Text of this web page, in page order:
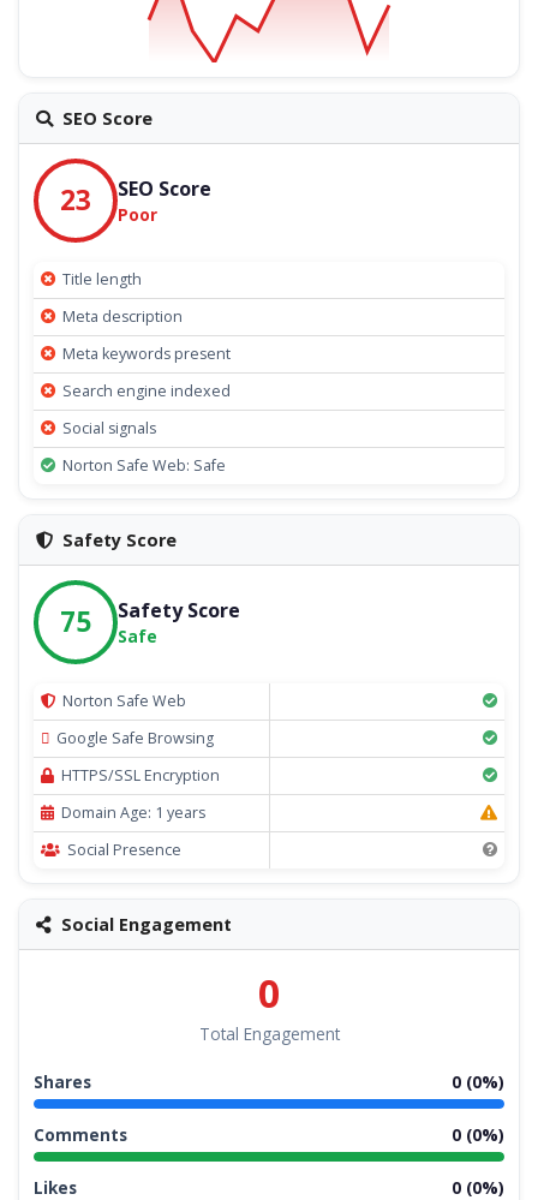
SEO Score
23 SEO Score
Poor
Title length
Meta description
Meta keywords present
Search engine indexed
Social signals
Norton Safe Web: Safe
Safety Score
75 Safety Score
Safe
Norton Safe Web
Google Safe Browsing
HTTPS/SSL Encryption
Domain Age: 1 years
Social Presence
Social Engagement
0
Total Engagement
Shares 0 (0%)
Comments 0 (0%)
Likes 0 (0%)